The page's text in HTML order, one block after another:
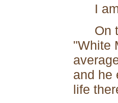
I am
On
"White
and he
life